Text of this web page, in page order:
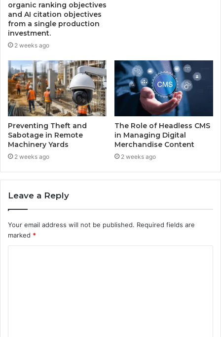
organic ranking objectives
and AI citation objectives
from a single production
investment.
2 weeks ago
Preventing Theft and
Sabotage in Remote
Machinery Yards
2 weeks ago
The Role of Headless CMS
in Managing Digital
Merchandise Content
2 weeks ago
Leave a Reply
Your email address will not be published. Required fields are
marked *